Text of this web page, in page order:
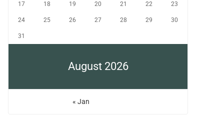
August 2026
17 18 19 20 21 22 23
24 25 26 27 28 29 30
31
« Jan